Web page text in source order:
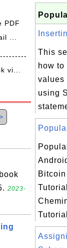
PDF
...
vi...
2023-
This
how to
values
using